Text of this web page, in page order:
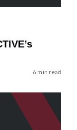
6 min read